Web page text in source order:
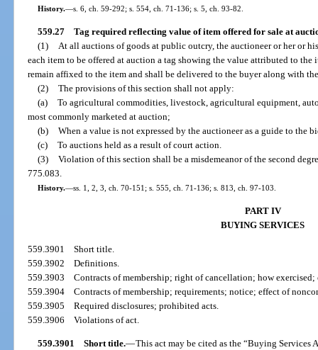
History.—s. 6, ch. 59-292; s. 554, ch. 71-136; s. 5, ch. 93-82.
559.27 Tag required reflecting value of item offered for sale at
(1) At all auctions of goods at public outcry, the auctioneer or her or
each item to be offered at auction a tag showing the value attributed to the
remain affixed to the item and shall be delivered to the buyer along with
(2) The provisions of this section shall not apply:
(a) To agricultural commodities, livestock, agricultural equipment,
most commonly marketed at auction;
(b) When a value is not expressed by the auctioneer as a guide to the
(c) To auctions held as a result of court action.
(3) Violation of this section shall be a misdemeanor of the second
775.083.
History.—ss. 1, 2, 3, ch. 70-151; s. 555, ch. 71-136; s. 813, ch. 97-103.
PART IV
BUYING SERVICES
559.3901Short title.
559.3902Definitions.
559.3903Contracts of membership; right of cancellation; how
559.3904Contracts of membership; requirements; notice; effect of
559.3905Required disclosures; prohibited acts.
559.3906Violations of act.
559.3901 Short title.—This act may be cited as the “Buying Services